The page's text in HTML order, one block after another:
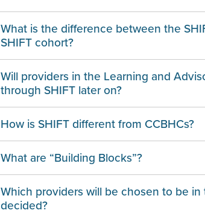
What is the difference between the
SHIFT cohort?
Will providers in the Learning and
through SHIFT later on?
How is SHIFT different from CCBHCs?
What are “Building Blocks”?
Which providers will be chosen to be
decided?